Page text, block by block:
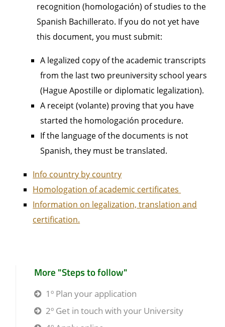
recognition (homologación) of studies to the
Spanish Bachillerato. If you do not yet have
this document, you must submit:
A legalized copy of the academic transcripts
from the last two preuniversity school years
(Hague Apostille or diplomatic legalization).
A receipt (volante) proving that you have
started the homologación procedure.
If the language of the documents is not
Spanish, they must be translated.
Info country by country
Homologation of academic certificates
Information on legalization, translation and
certification.
More "Steps to follow"
1º Plan your application
2º Get in touch with your University